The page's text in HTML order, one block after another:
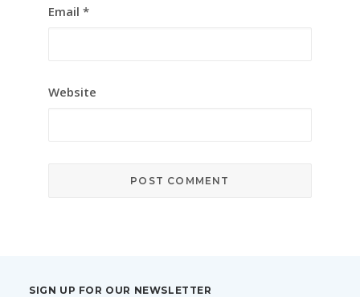
Email *
Website
SIGN UP FOR OUR NEWSLETTER